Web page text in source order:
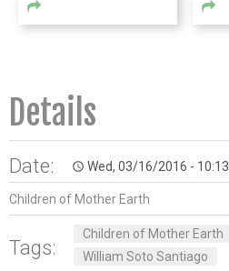
Details
Date: access_time Wed, 03/16/2016 - 10:13
Children of Mother Earth
Tags:
Children of Mother Earth
William Soto Santiago